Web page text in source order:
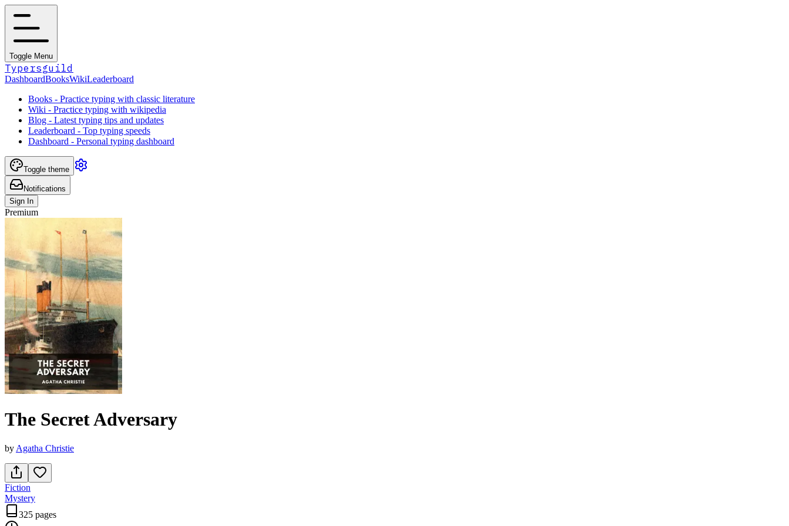
Toggle Menu
Typersguild
DashboardBooksWikiLeaderboard
Books - Practice typing with classic literature
Wiki - Practice typing with wikipedia
Blog - Latest typing tips and updates
Leaderboard - Top typing speeds
Dashboard - Personal typing dashboard
Toggle theme
Notifications
Sign In
Premium
The Secret Adversary
by Agatha Christie
Fiction
Mystery
325 pages